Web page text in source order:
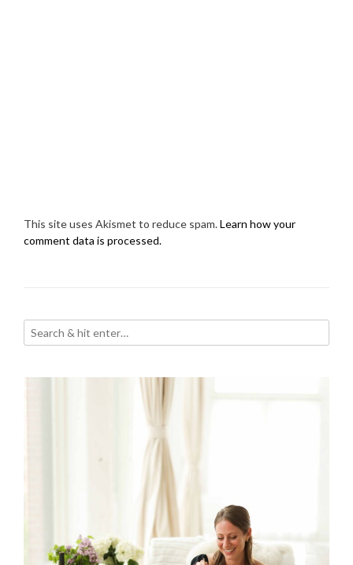
This site uses Akismet to reduce spam.Learn how your
comment data is processed.